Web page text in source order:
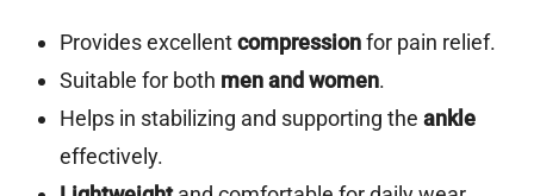
Provides excellentcompressionfor pain relief.
Suitable for both men and women.
Helps in stabilizing and supporting the ankle
effectively.